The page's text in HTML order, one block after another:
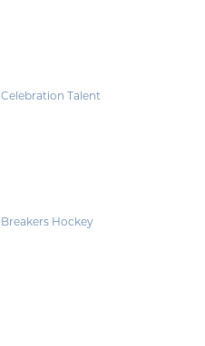
Celebration Talent
Breakers Hockey